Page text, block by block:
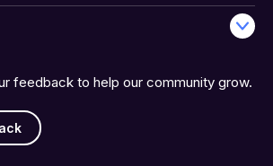
feedback to help our community grow.